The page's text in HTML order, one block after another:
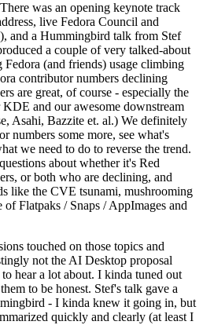
was an opening keynote track
live Fedora Council and
and a Hummingbird talk from Stef
a couple of very talked-about
Fedora (and friends) usage climbing
contributor numbers declining
are great, of course - especially the
and our awesome downstream
Asahi, Bazzite et. al.) We definitely
numbers some more, see what's
we need to do to reverse the trend.
about whether it's Red
or both who are declining, and
like the CVE tsunami, mushrooming
of Flatpaks / Snaps / AppImages and
touched on those topics and
not the AI Desktop proposal
hear a lot about. I kinda tuned out
to be honest. Stef's talk gave a
- I kinda knew it going in, but
quickly and clearly (at least I